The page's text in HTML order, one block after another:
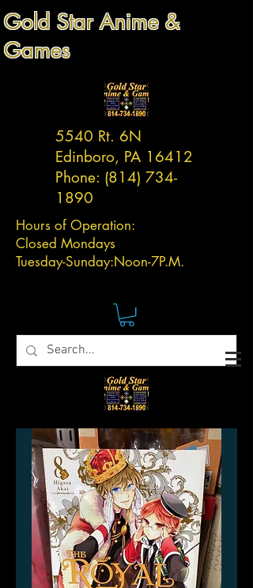
Gold Star Anime &
Games
5540 Rt. 6N
Edinboro, PA 16412
Phone: (814) 734-
1890
Hours of Operation:
Closed Mondays
Tuesday-Sunday:Noon-7P.M.